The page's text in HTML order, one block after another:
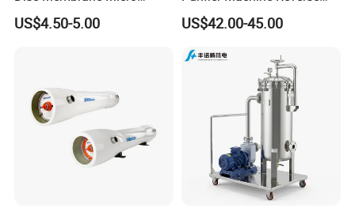
Porous Aerator for Chemical
Plants
US$4.50-5.00
Osmosis Membrane Water
Purifier Water Treatment
US$42.00-45.00